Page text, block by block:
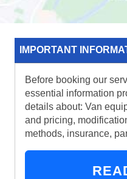
IMPORTANT
Before booking our
essential information
details about: Van
and pricing,
methods, insurance,